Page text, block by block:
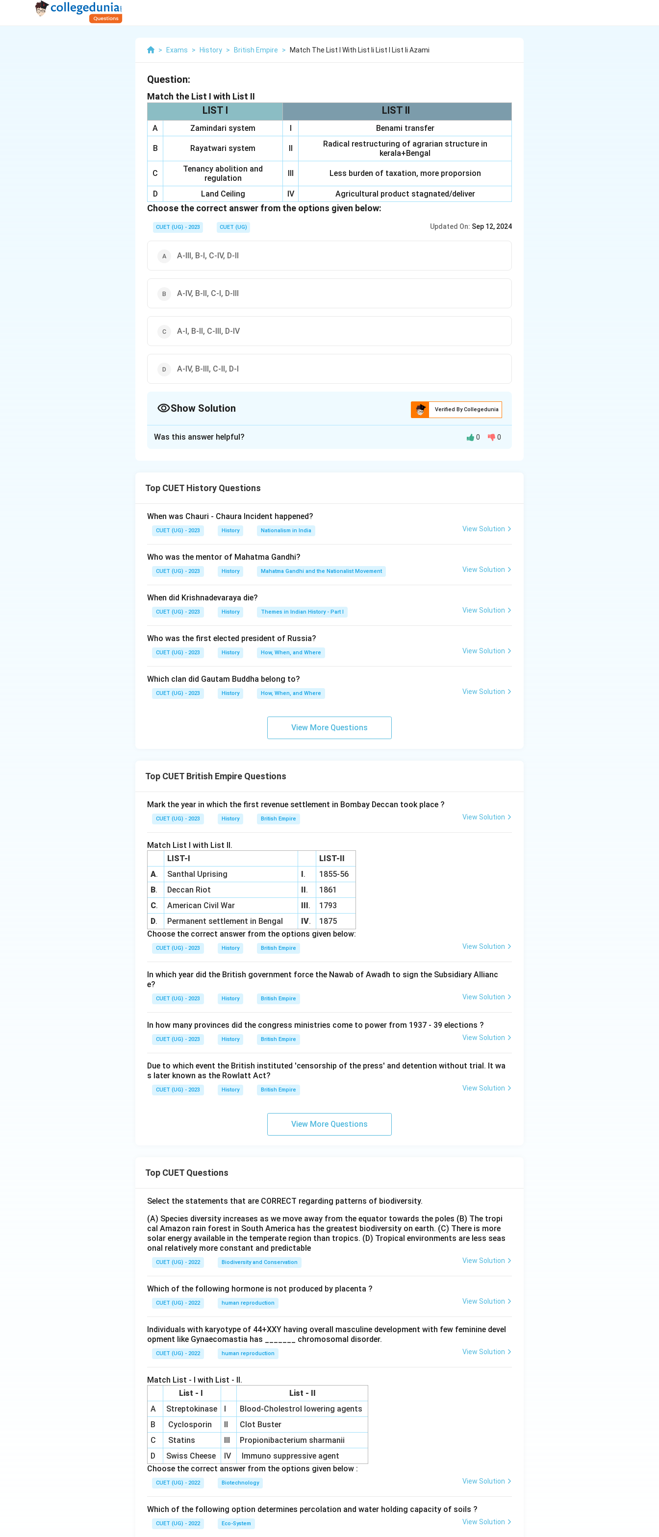
> Exams > History > British Empire > Match The List I With List Ii List I List Ii Azami
Question:
Match the List I with List II
LIST I LIST II
A Zamindari system I Benami transfer
B Rayatwari system II
Radical restructuring of agrarian structure in
kerala+Bengal
C
Tenancy abolition and
regulation
III Less burden of taxation, more proporsion
D Land Ceiling IV Agricultural product stagnated/deliver
Choose the correct answer from the options given below:
CUET (UG) - 2023 CUET (UG) Updated On: Sep 12, 2024
A-III, B-I, C-IV, D-II
A-IV, B-II, C-I, D-III
A-I, B-II, C-III, D-IV
A-IV, B-III, C-II, D-I
Show Solution Verified By Collegedunia
Download Solution in PDF
Was this answer helpful? 0 0
Top CUET History Questions
When was Chauri - Chaura Incident happened?
CUET (UG) - 2023 History Nationalism in India View Solution
Who was the mentor of Mahatma Gandhi?
CUET (UG) - 2023 History Mahatma Gandhi and the Nationalist Movement View Solution
When did Krishnadevaraya die?
CUET (UG) - 2023 History Themes in Indian History - Part I View Solution
Who was the first elected president of Russia?
CUET (UG) - 2023 History How, When, and Where View Solution
Which clan did Gautam Buddha belong to?
CUET (UG) - 2023 History How, When, and Where View Solution
View More Questions
Top CUET British Empire Questions
Mark the year in which the first revenue settlement in Bombay Deccan took place ?
CUET (UG) - 2023 History British Empire View Solution
Match List I with List II.
LIST-I
LIST-II
A. Santhal Uprising I.
1855-56
B. Deccan Riot II.
1861
C. American Civil War III.
1793
D. Permanent settlement in Bengal IV.
1875
Choose the correct answer from the options given below:
CUET (UG) - 2023 History British Empire View Solution
In which year did the British government force the Nawab of Awadh to sign the Subsidiary Allianc
e?
CUET (UG) - 2023 History British Empire View Solution
In how many provinces did the congress ministries come to power from 1937 - 39 elections ?
CUET (UG) - 2023 History British Empire View Solution
Due to which event the British instituted 'censorship of the press' and detention without trial. It wa
s later known as the Rowlatt Act?
CUET (UG) - 2023 History British Empire View Solution
View More Questions
Top CUET Questions
Select the statements that are CORRECT regarding patterns of biodiversity.
(A) Species diversity increases as we move away from the equator towards the poles (B) The tropi
cal Amazon rain forest in South America has the greatest biodiversity on earth. (C) There is more
solar energy available in the temperate region than tropics. (D) Tropical environments are less seas
onal relatively more constant and predictable
CUET (UG) - 2022 Biodiversity and Conservation View Solution
Which of the following hormone is not produced by placenta ?
CUET (UG) - 2022 human reproduction View Solution
Individuals with karyotype of 44+XXY having overall masculine development with few feminine devel
opment like Gynaecomastia has _______ chromosomal disorder.
CUET (UG) - 2022 human reproduction View Solution
Match List - I with List - II.
List - I
List - II
A
Streptokinase I
Blood-Cholestrol lowering agents
B
Cyclosporin II
Clot Buster
C
Statins III
Propionibacterium sharmanii
D
Swiss Cheese IV
Immuno suppressive agent
Choose the correct answer from the options given below :
CUET (UG) - 2022 Biotechnology View Solution
Which of the following option determines percolation and water holding capacity of soils ?
CUET (UG) - 2022 Eco-System View Solution